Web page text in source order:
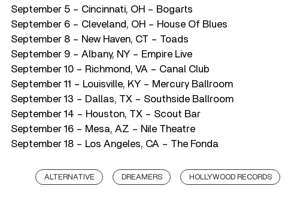
September 5 – Cincinnati, OH – Bogarts
September 6 – Cleveland, OH – House Of Blues
September 8 – New Haven, CT – Toads
September 9 – Albany, NY – Empire Live
September 10 – Richmond, VA – Canal Club
September 11 – Louisville, KY – Mercury Ballroom
September 13 – Dallas, TX – Southside Ballroom
September 14 – Houston, TX – Scout Bar
September 16 – Mesa, AZ – Nile Theatre
September 18 – Los Angeles, CA – The Fonda
ALTERNATIVE DREAMERS HOLLYWOOD RECORDS